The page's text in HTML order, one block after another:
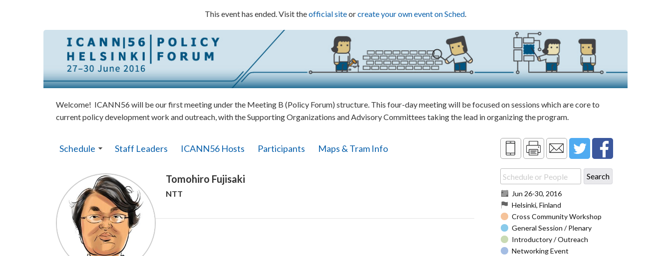
This event has ended. Visit theofficial siteorcreate your own event on Sched.
Welcome! ICANN56 will be our first meeting under the Meeting B (Policy Forum) structure. This four-day meeting will be focused on sessions which are core to
current policy development work and outreach, with the Supporting Organizations and Advisory Committees taking the lead in organizing the program.
Schedule Staff Leaders ICANN56 Hosts Participants Maps & Tram Info
Tomohiro Fujisaki
NTT Jun 26-30, 2016
Helsinki, Finland
Cross Community Workshop
General Session / Plenary
Introductory / Outreach
Networking Event